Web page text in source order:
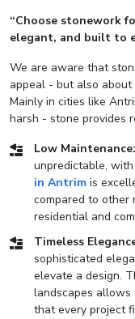
“Choose stonework
elegant, and built to
We are aware that
appeal - but also
Mainly in cities like
harsh - stone provides
Low Maintenance:
unpredictable,
in Antrim is
compared to other
residential and
Timeless
sophisticated
elevate a design.
landscapes allows
that every project